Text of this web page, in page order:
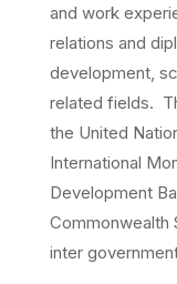
and work
relations and
development,
related fields.
the United
International
Development
Commonwealth
inter